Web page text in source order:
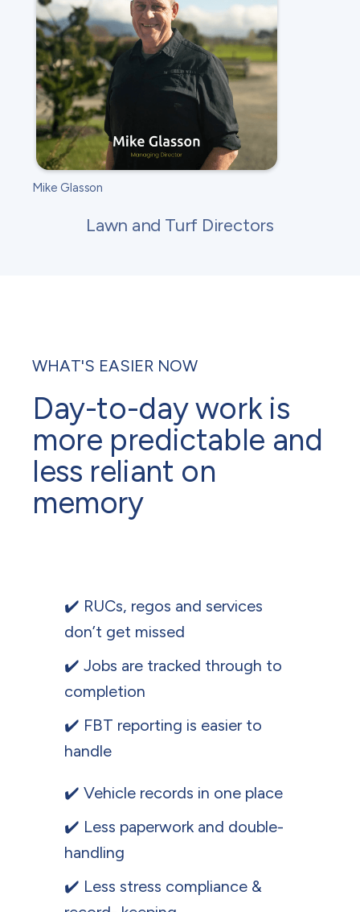
Mike Glasson
Lawn and Turf Directors
WHAT'S EASIER NOW
Day-to-day work is
more predictable and
less reliant on
memory
✔️ RUCs, regos and services
don’t get missed
✔️ Jobs are tracked through to
completion
✔️ FBT reporting is easier to
handle
✔️ Vehicle records in one place
✔️ Less paperwork and double-
handling
✔️ Less stress compliance &